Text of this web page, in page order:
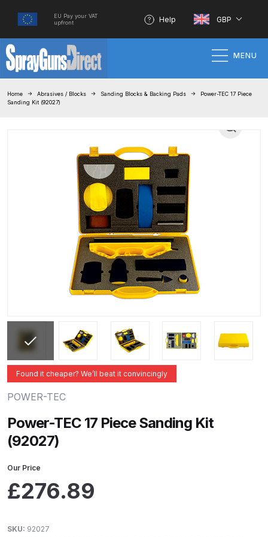
EU Pay your VAT
upfront
Help GBP
MENU
3M Gravity HVLP Spray Gun
Performance System Spare Parts
List and Parts Breakdown
About SGD
Account
ANi 2 Stage Filter Regulator Spare
Parts Breakdown
Parts Breakdown
ANi AT/SP Pressure/Suction
Spray Gun Spare Parts
ANi F1/N Super Spray Gun Spare
Home Abrasives / Blocks Sanding Blocks & Backing Pads
Power-TEC 17 Piece
Sanding Kit (92027)
Found it cheaper? We’ll beat it convincingly
POWER-TEC
Power-TEC 17 Piece Sanding Kit
(92027)
Our Price
£276.89
SKU: 92027